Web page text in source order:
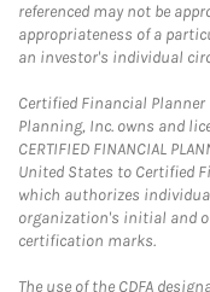
referenced may not be
appropriateness of a
an investor's individual
Certified Financial
Planning, Inc. owns and
CERTIFIED FINANCIAL
United States to Certified
which authorizes
organization's initial and
certification marks.
The use of the CDFA